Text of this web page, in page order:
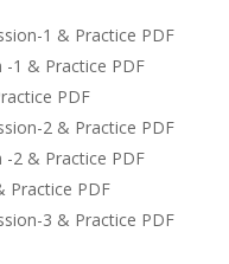
1 & Practice PDF
1 & Practice PDF
PDF
2 & Practice PDF
2 & Practice PDF
Practice PDF
3 & Practice PDF